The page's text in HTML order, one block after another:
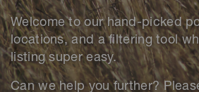
Welcome to our hand-picked
locations, and a filtering tool
listing super easy.
Can we help you further?